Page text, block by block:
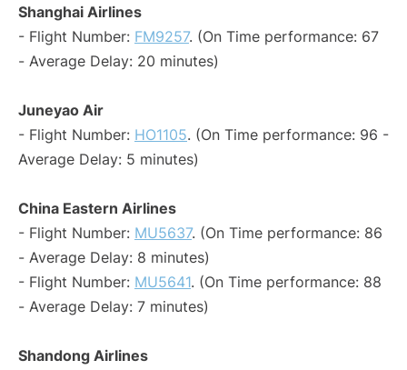
Shanghai Airlines
- Flight Number: FM9257. (On Time performance: 67
- Average Delay: 20 minutes)
Juneyao Air
- Flight Number: HO1105. (On Time performance: 96 -
Average Delay: 5 minutes)
China Eastern Airlines
- Flight Number: MU5637. (On Time performance: 86
- Average Delay: 8 minutes)
- Flight Number: MU5641. (On Time performance: 88
- Average Delay: 7 minutes)
Shandong Airlines